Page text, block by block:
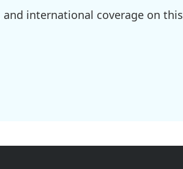
international coverage on this